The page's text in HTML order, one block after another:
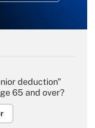
deduction"
65 and over?